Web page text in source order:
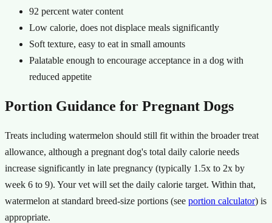
92 percent water content
Low calorie, does not displace meals significantly
Soft texture, easy to eat in small amounts
Palatable enough to encourage acceptance in a dog with
reduced appetite
Portion Guidance for Pregnant Dogs
Treats including watermelon should still fit within the broader treat
allowance, although a pregnant dog's total daily calorie needs
increase significantly in late pregnancy (typically 1.5x to 2x by
week 6 to 9). Your vet will set the daily calorie target. Within that,
watermelon at standard breed-size portions (see portion calculator) is
appropriate.